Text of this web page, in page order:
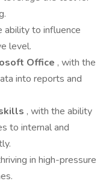
ability to influence
level.
Office , with the
into reports and
, with the ability
to internal and
in high-pressure